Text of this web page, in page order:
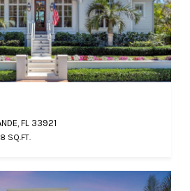
FL 33921
SQ.FT.